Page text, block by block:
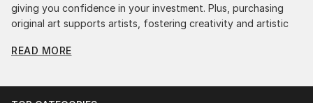
giving you confidence in your investment. Plus, purchasing
original art supports artists, fostering creativity and artistic
Discovering the right painting is effortless with Saatchi Art.
Our intuitive filters let you explore by style, size, color, and
READ MORE